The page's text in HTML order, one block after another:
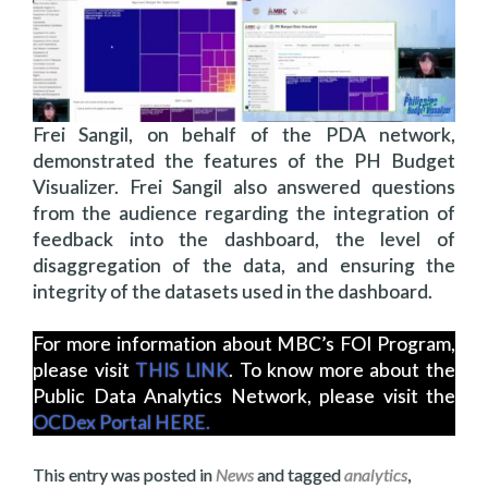
Frei Sangil, on behalf of the PDA network,
demonstrated the features of the PH Budget
Visualizer. Frei Sangil also answered questions
from the audience regarding the integration of
feedback into the dashboard, the level of
disaggregation of the data, and ensuring the
integrity of the datasets used in the dashboard.
For more information about MBC’s FOI Program,
please visit THIS LINK. To know more about the
Public Data Analytics Network, please visit the
OCDex Portal HERE.
This entry was posted in Newsand taggedanalytics